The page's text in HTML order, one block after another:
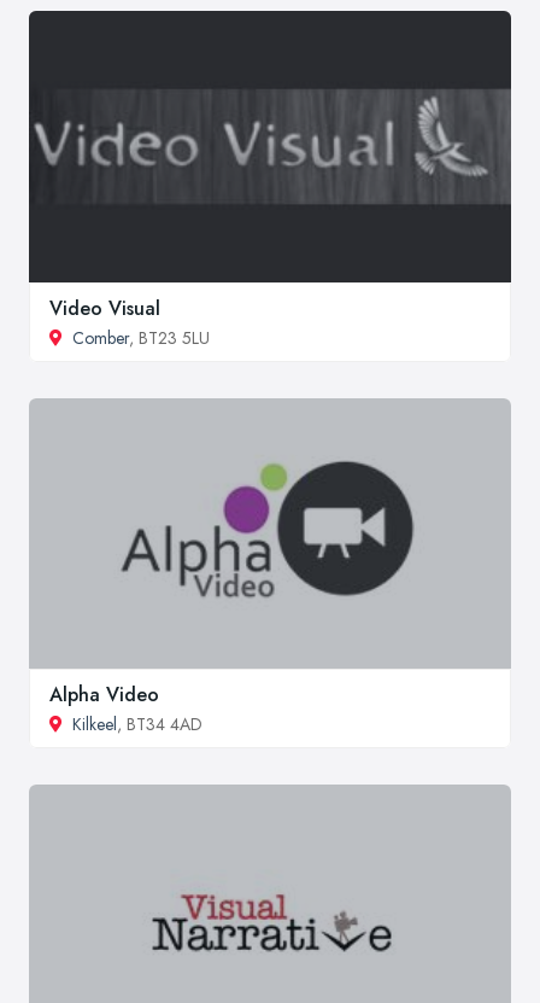
Video Visual
Comber, BT23 5LU
Alpha Video
Kilkeel, BT34 4AD